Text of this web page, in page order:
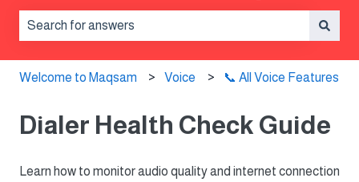
Welcome to Maqsam Voice 📞 All Voice Features
Dialer Health Check Guide
Learn how to monitor audio quality and internet connection